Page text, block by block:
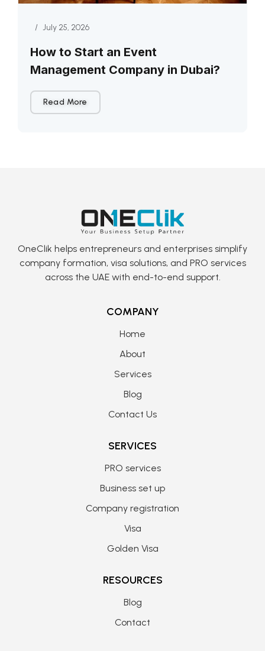
/ July 25, 2026
How to Start an Event
Management Company in Dubai?
Read More
OneClik helps entrepreneurs and enterprises simplify
company formation, visa solutions, and PRO services
across the UAE with end-to-end support.
COMPANY
Home
About
Services
Blog
Contact Us
SERVICES
PRO services
Business set up
Company registration
Visa
Golden Visa
RESOURCES
Blog
Contact